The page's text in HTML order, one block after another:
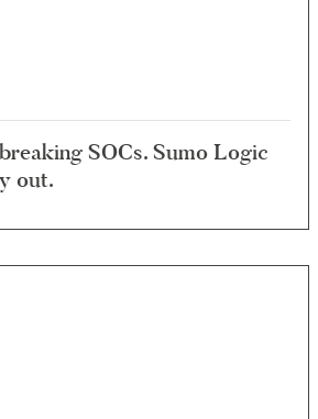
SOCs. Sumo Logic
out.